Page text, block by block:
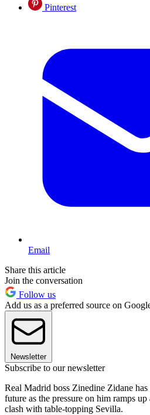
Pinterest
Email
Share this article
Join the conversation
Follow us
Add us as a preferred source on
Newsletter
Subscribe to our newsletter
Real Madrid boss Zinedine Zidane
future as the pressure on him ramps
clash with table-topping Sevilla.